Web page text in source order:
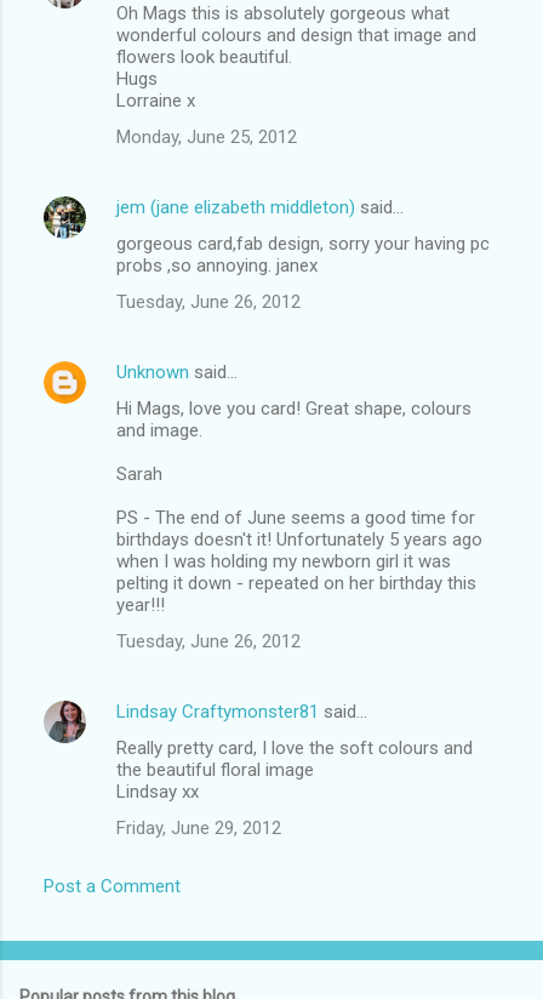
Oh Mags this is absolutely gorgeous what
wonderful colours and design that image and
flowers look beautiful.
Hugs
Lorraine x
Monday, June 25, 2012
jem (jane elizabeth middleton) said…
gorgeous card,fab design, sorry your having pc
probs ,so annoying. janex
Tuesday, June 26, 2012
Unknown said…
Hi Mags, love you card! Great shape, colours
and image.
Sarah
PS - The end of June seems a good time for
birthdays doesn't it! Unfortunately 5 years ago
when I was holding my newborn girl it was
pelting it down - repeated on her birthday this
year!!!
Tuesday, June 26, 2012
Lindsay Craftymonster81 said…
Really pretty card, I love the soft colours and
the beautiful floral image
Lindsay xx
Friday, June 29, 2012
Post a Comment